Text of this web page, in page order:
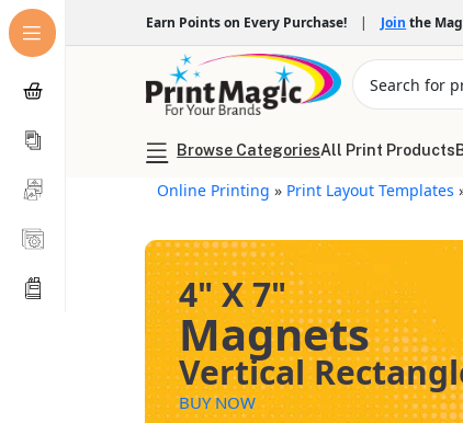
Earn Points on Every Purchase! | Join the
Browse CategoriesAll Print Products
Online Printing » Print Layout Templates
4" X 7"
Magnets
Vertical
BUY NOW